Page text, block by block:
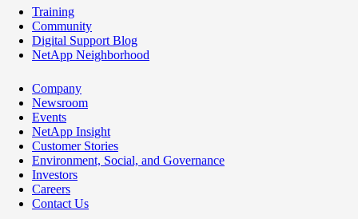
Training
Community
Digital Support Blog
NetApp Neighborhood
Company
Newsroom
Events
NetApp Insight
Customer Stories
Environment, Social, and Governance
Investors
Careers
Contact Us